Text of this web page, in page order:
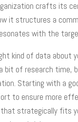
crafts its
it structures a
with the
kind of data about
bit of research time,
Starting with a
to ensure more
strategically fits